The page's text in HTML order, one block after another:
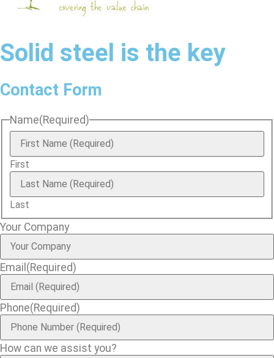
Solid steel is the key
Contact Form
Name(Required)
First
Last
Your Company
Email (Required)
Phone(Required)
How can we assist you?